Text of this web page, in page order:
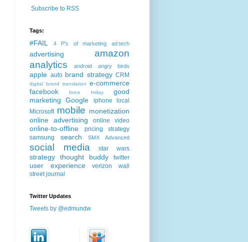
Subscribe to RSS
Tags:
#FAIL 4 P's of marketing ad:tech
advertising
amazon
analytics
android angry birds
apple auto brand strategy CRM
digital brand translation
e-commerce
facebook
force friday
good
marketing
Google iphone
local
Microsoft mobile monetization
online advertising
online video
online-to-offline
pricing strategy
samsung
search SMX Advanced
social media star wars
strategy thought buddy twitter
user experience verizon
wall
street journal
Twitter Updates
Tweets by @edmundw